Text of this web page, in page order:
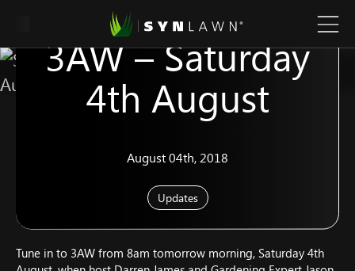
SYNLawn Live on
3AW – Saturday
4th August
August 04th, 2018
Updates
Tune in to 3AW from 8am tomorrow morning, Saturday 4th